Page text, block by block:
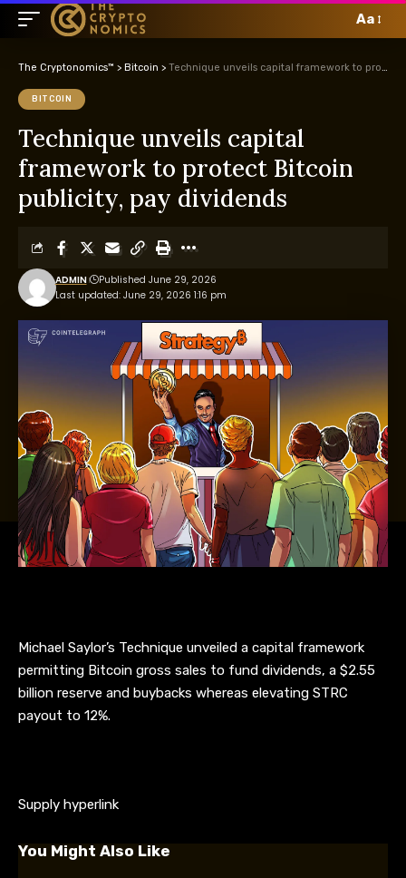
Aa
The Cryptonomics™ > Bitcoin > Technique unveils capital framework to protect Bitcoin publicity, pay dividends
BITCOIN
Technique unveils capital
framework to protect Bitcoin
publicity, pay dividends
Last updated: June 29, 2026 1:16 pm
ADMIN Published June 29, 2026
Michael Saylor’s Technique unveiled a capital framework
permitting Bitcoin gross sales to fund dividends, a $2.55
billion reserve and buybacks whereas elevating STRC
payout to 12%.
Supply hyperlink
You Might Also Like